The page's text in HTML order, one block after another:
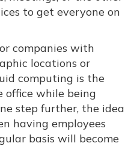
to get everyone on
companies with
locations or
computing is the
office while being
step further, the idea
having employees
basis will become